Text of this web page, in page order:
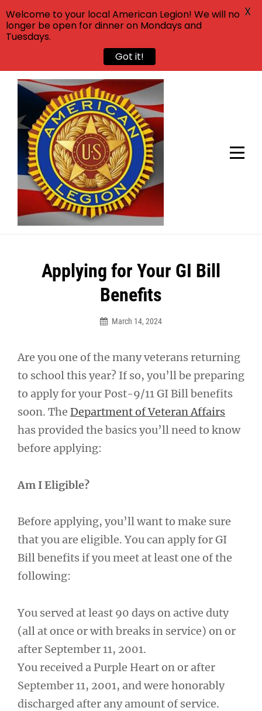
Skip
content
Applying for Your GI Bill
Benefits
March 14, 2024
Are you one of the many veterans returning
to school this year? If so, you’ll be preparing
to apply for your Post-9/11 GI Bill benefits
soon. The Department of Veteran Affairs
has provided the basics you’ll need to know
before applying:
Am I Eligible?
Before applying, you’ll want to make sure
that you are eligible. You can apply for GI
Bill benefits if you meet at least one of the
following:
You served at least 90 days on active duty
(all at once or with breaks in service) on or
after September 11, 2001.
You received a Purple Heart on or after
September 11, 2001, and were honorably
discharged after any amount of service.
Post
Welcome to your local American Legion! We will no
longer be open for dinner on Mondays and
Tuesdays.
Got it!
X